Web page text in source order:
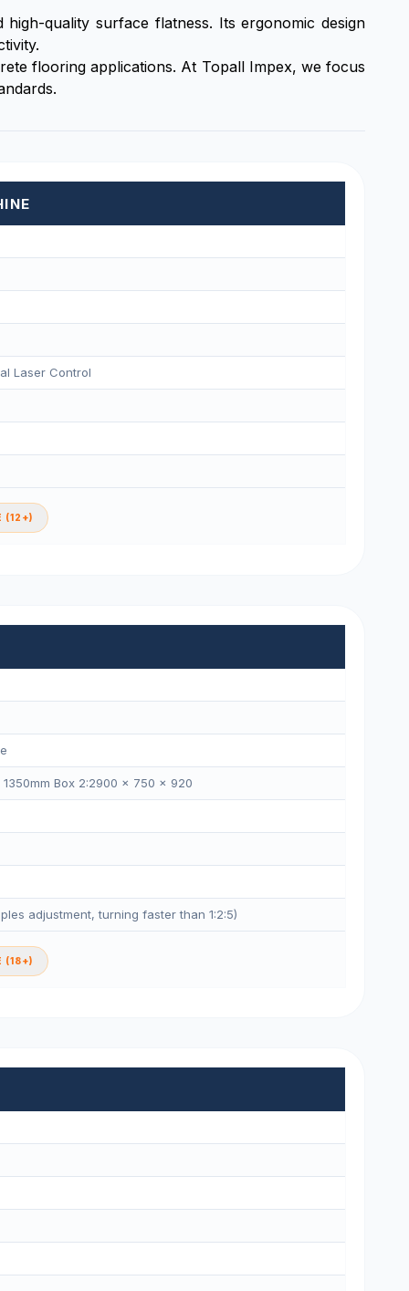
quality surface flatness. Its ergonomic design
flooring applications. At Topall Impex, we focus
Laser Control
(12+)
Box 2:2900 × 750 × 920
adjustment, turning faster than 1:2:5)
(18+)